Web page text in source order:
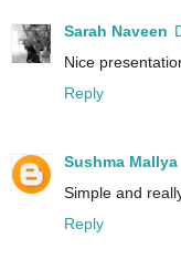
Sarah Naveen
Nice
Reply
Sushma Mallya
Simple and
Reply